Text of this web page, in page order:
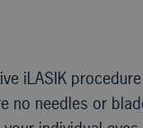
iLASIK
no needles or